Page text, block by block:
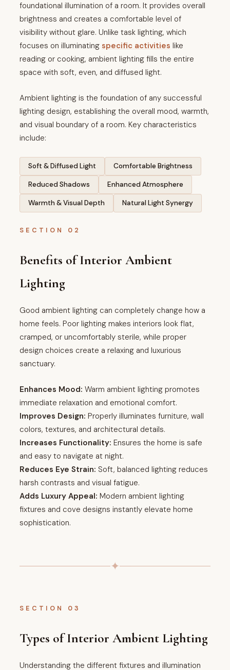
foundational illumination of a room. It provides overall
brightness and creates a comfortable level of
visibility without glare. Unlike task lighting, which
focuses on illuminating specific activities like
reading or cooking, ambient lighting fills the entire
space with soft, even, and diffused light.
Ambient lighting is the foundation of any successful
lighting design, establishing the overall mood, warmth,
and visual boundary of a room. Key characteristics
include:
Soft & Diffused Light Comfortable Brightness
Reduced Shadows Enhanced Atmosphere
Warmth & Visual Depth Natural Light Synergy
SECTION 02
Benefits of Interior Ambient
Lighting
Good ambient lighting can completely change how a
home feels. Poor lighting makes interiors look flat,
cramped, or uncomfortably sterile, while proper
design choices create a relaxing and luxurious
sanctuary.
Enhances Mood: Warm ambient lighting promotes
immediate relaxation and emotional comfort.
Improves Design: Properly illuminates furniture, wall
colors, textures, and architectural details.
Increases Functionality: Ensures the home is safe
and easy to navigate at night.
Reduces Eye Strain: Soft, balanced lighting reduces
harsh contrasts and visual fatigue.
Adds Luxury Appeal: Modern ambient lighting
fixtures and cove designs instantly elevate home
sophistication.
✦
SECTION 03
Types of Interior Ambient Lighting
Understanding the different fixtures and illumination